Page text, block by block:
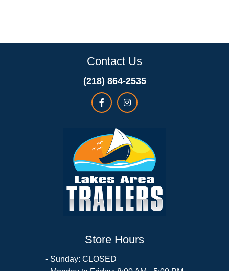
Contact Us
(218) 864-2535
Store Hours
- Sunday: CLOSED